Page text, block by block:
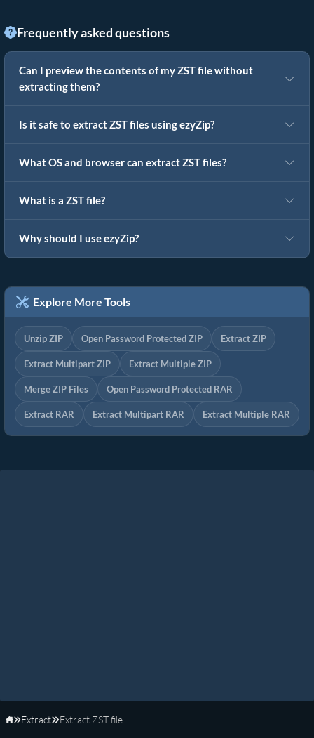
Frequently asked questions
Can I preview the contents of my ZST file without
extracting them?
Is it safe to extract ZST files using ezyZip?
What OS and browser can extract ZST files?
What is a ZST file?
Why should I use ezyZip?
Explore More Tools
Unzip ZIP Open Password Protected ZIP Extract ZIP
Extract Multipart ZIP Extract Multiple ZIP
Merge ZIP Files Open Password Protected RAR
Extract RAR Extract Multipart RAR Extract Multiple RAR
Home
Extract Extract ZST file